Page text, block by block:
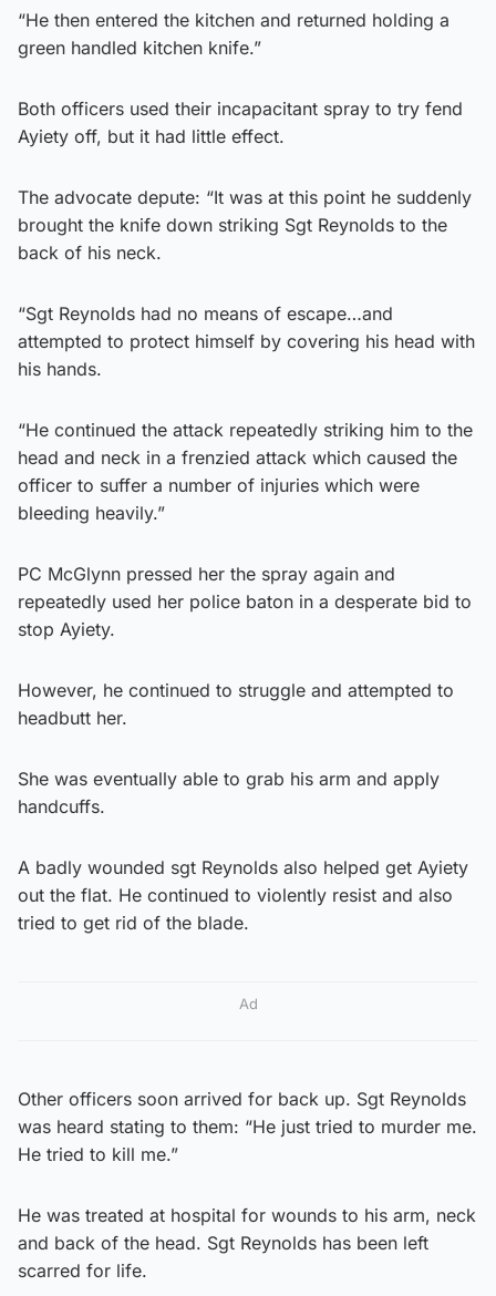
“He then entered the kitchen and returned holding a
green handled kitchen knife.”
Both officers used their incapacitant spray to try fend
Ayiety off, but it had little effect.
The advocate depute: “It was at this point he suddenly
brought the knife down striking Sgt Reynolds to the
back of his neck.
“Sgt Reynolds had no means of escape…and
attempted to protect himself by covering his head with
his hands.
“He continued the attack repeatedly striking him to the
head and neck in a frenzied attack which caused the
officer to suffer a number of injuries which were
bleeding heavily.”
PC McGlynn pressed her the spray again and
repeatedly used her police baton in a desperate bid to
stop Ayiety.
However, he continued to struggle and attempted to
headbutt her.
She was eventually able to grab his arm and apply
handcuffs.
A badly wounded sgt Reynolds also helped get Ayiety
out the flat. He continued to violently resist and also
tried to get rid of the blade.
Ad
Other officers soon arrived for back up. Sgt Reynolds
was heard stating to them: “He just tried to murder me.
He tried to kill me.”
He was treated at hospital for wounds to his arm, neck
and back of the head. Sgt Reynolds has been left
scarred for life.